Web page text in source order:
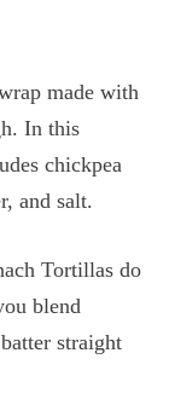
made with
In this
chickpea
and salt.
Tortillas do
blend
straight